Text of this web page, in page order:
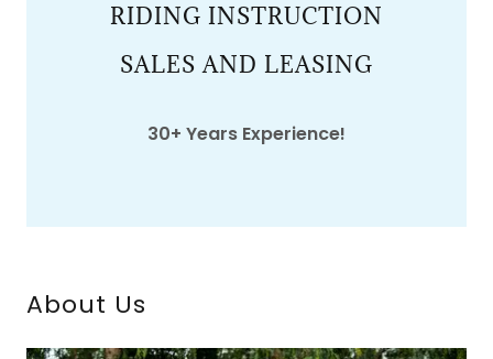
RIDING INSTRUCTION
SALES AND LEASING
30+ Years Experience!
About Us